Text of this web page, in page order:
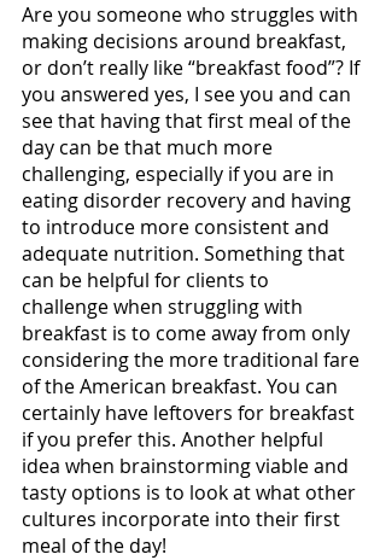
Are you someone who struggles with
making decisions around breakfast,
or don’t really like “breakfast food”? If
you answered yes, I see you and can
see that having that first meal of the
day can be that much more
challenging, especially if you are in
eating disorder recovery and having
to introduce more consistent and
adequate nutrition. Something that
can be helpful for clients to
challenge when struggling with
breakfast is to come away from only
considering the more traditional fare
of the American breakfast. You can
certainly have leftovers for breakfast
if you prefer this. Another helpful
idea when brainstorming viable and
tasty options is to look at what other
cultures incorporate into their first
meal of the day!